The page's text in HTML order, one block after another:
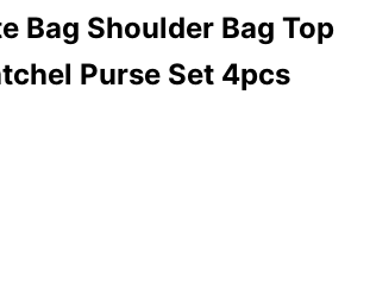
Bag Shoulder Bag Top
Purse Set 4pcs